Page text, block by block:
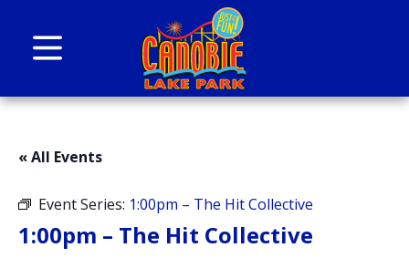
« All Events
Event Series: 1:00pm – The Hit Collective
1:00pm – The Hit Collective